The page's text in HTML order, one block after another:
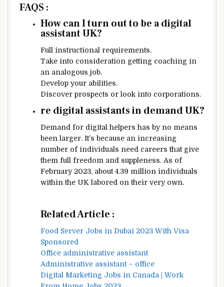
FAQS :
How can Iturn out to be adigital
assistant UK?
Full instructional requirements.
Take into consideration getting coaching in
an analogous job.
Develop your abilities.
Discover prospects or look into corporations.
re digitalassistants in demand UK?
Demand for digital helpers has by no means
been larger. It’s because an increasing
number of individuals need careers that give
them full freedom and suppleness. As of
February 2023, about 4.39 million individuals
within the UK labored ontheir very own.
Related Article :
Food Server Jobs in Dubai 2023 With Visa
Sponsored
Office administrative assistant
Administrative assistant – office
Digital Marketing Jobs in Canada | Work